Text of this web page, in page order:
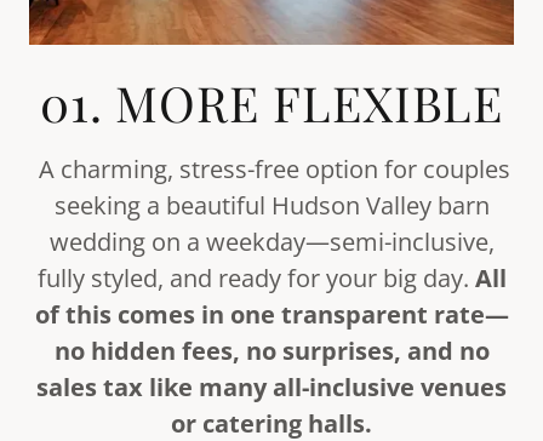
01. MORE FLEXIBLE
A charming, stress-free option for couples
seeking a beautiful Hudson Valley barn
wedding on a weekday—semi-inclusive,
fully styled, and ready for your big day. All
of this comes in one transparent rate—
no hidden fees, no surprises, and no
sales tax like many all-inclusive venues
or catering halls.